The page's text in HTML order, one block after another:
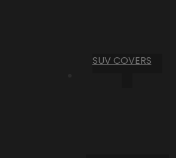
SUV COVERS